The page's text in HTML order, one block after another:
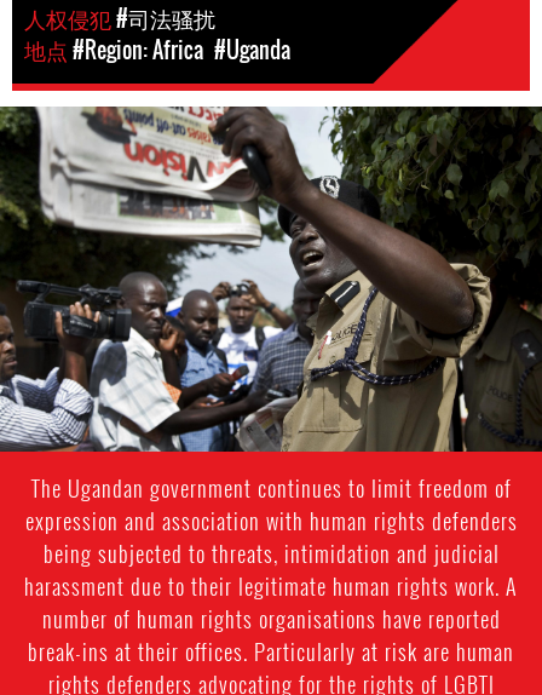
人权侵犯#司法骚扰
地点#Region: Africa #Uganda
#Uganda-
general-
context.jpg
The Ugandan government continues to limit freedom of
expression and association with human rights defenders
being subjected to threats, intimidation and judicial
harassment due to their legitimate human rights work. A
number of human rights organisations have reported
break-ins at their offices. Particularly at risk are human
rights defenders advocating for the rights of LGBTI